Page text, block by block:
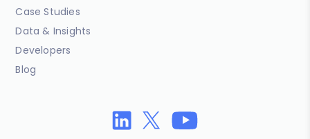
Case Studies
Data & Insights
Developers
Blog